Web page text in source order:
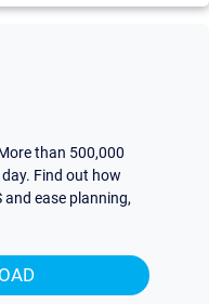
than 500,000
day. Find out how
and ease planning,